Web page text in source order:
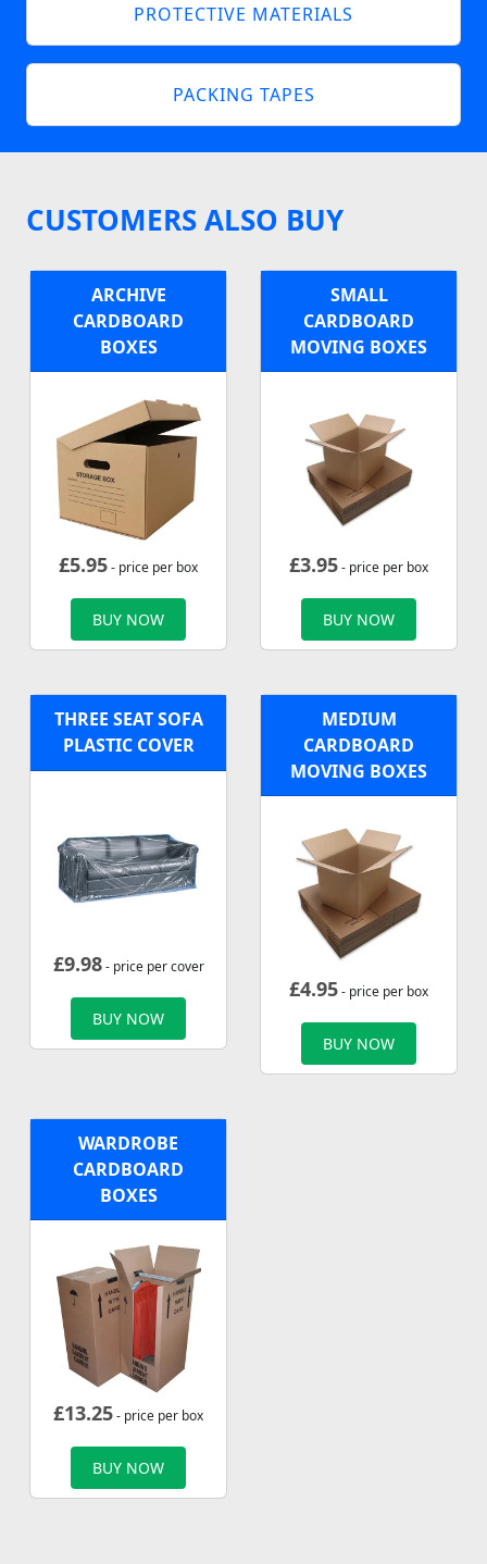
PROTECTIVE MATERIALS
PACKING TAPES
CUSTOMERS ALSO BUY
ARCHIVE
CARDBOARD
BOXES
£5.95- price per box
BUY NOW
SMALL
CARDBOARD
MOVING BOXES
£3.95- price per box
BUY NOW
THREE SEAT SOFA
PLASTIC COVER
£9.98- price per cover
BUY NOW
MEDIUM
CARDBOARD
MOVING BOXES
£4.95- price per box
BUY NOW
WARDROBE
CARDBOARD
BOXES
£13.25- price per box
BUY NOW